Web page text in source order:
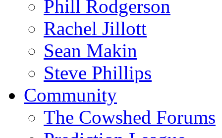
Phill Rodgerson
Rachel Jillott
Sean Makin
Steve Phillips
Community
The Cowshed Forums